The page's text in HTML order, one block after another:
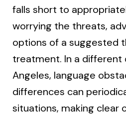
falls short to
worrying the threats,
options of a suggested
treatment. In a different
Angeles, language
differences can
situations, making clear